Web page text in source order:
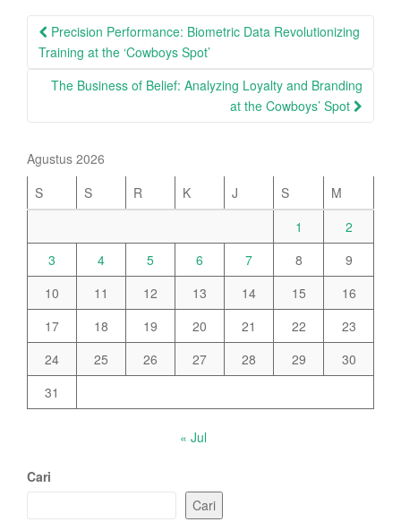
Post
navigation
Precision Performance: Biometric Data Revolutionizing
Training at the ‘Cowboys Spot’
The Business of Belief: Analyzing Loyalty and Branding
at the Cowboys’ Spot
Agustus 2026
S
S R K J S
M
1
2
3
4 5 6 7 8
9
10
11 12 13 14 15
16
17
18 19 20 21 22
23
24
25 26 27 28 29
30
31
« Jul
Cari
Cari